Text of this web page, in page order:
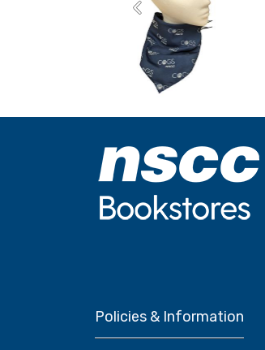
Previous
Policies & Information